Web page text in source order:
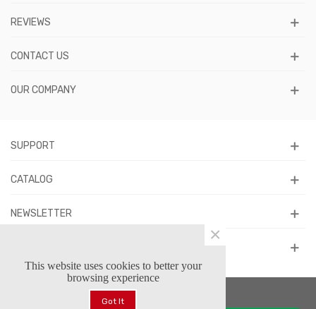
REVIEWS
CONTACT US
OUR COMPANY
SUPPORT
CATALOG
NEWSLETTER
This website uses cookies to better your
browsing experience
Got It
×